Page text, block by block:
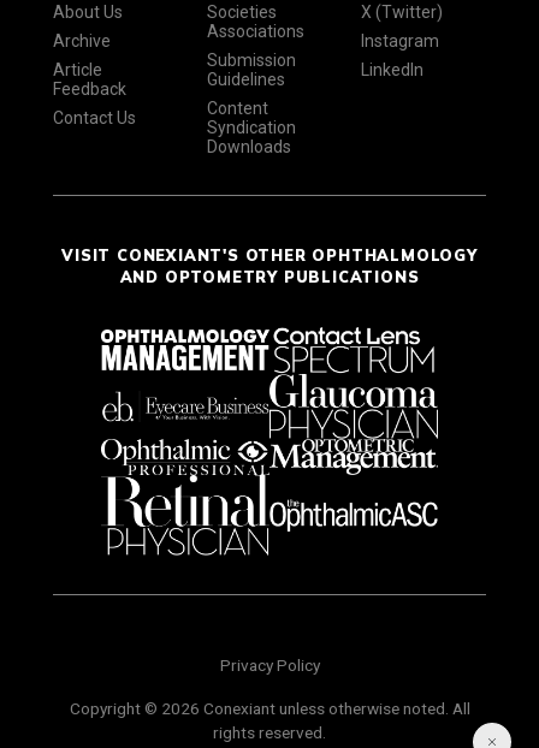
About Us
Archive
Article
Feedback
Contact Us
Societies
Associations
Submission
Guidelines
Content
Syndication
Downloads
X (Twitter)
Instagram
LinkedIn
VISIT CONEXIANT'S OTHER OPHTHALMOLOGY
AND OPTOMETRY PUBLICATIONS
Privacy Policy
Copyright © 2026 Conexiant unless otherwise noted. All
rights reserved.